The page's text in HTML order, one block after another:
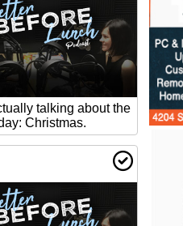
talking about the
Christmas.